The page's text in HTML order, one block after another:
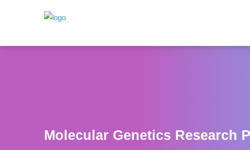
Molecular Genetics Research